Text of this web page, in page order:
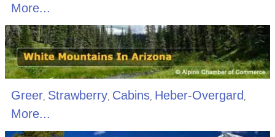
More...
Greer, Strawberry, Cabins, Heber-Overgard
More...